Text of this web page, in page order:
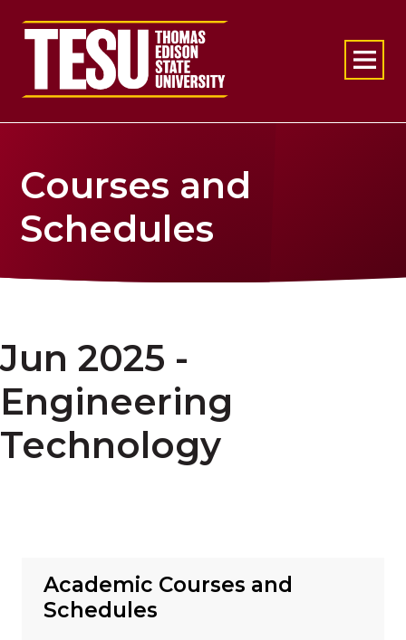
Return to home
Courses and
Schedules
Academic Courses and
Schedules
Jun 2025 -
Engineering
Technology